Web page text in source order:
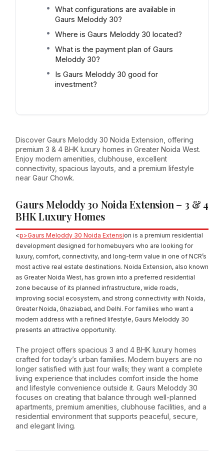
What configurations are available in
Gaurs Meloddy 30?
Where is Gaurs Meloddy 30 located?
What is the payment plan of Gaurs
Meloddy 30?
Is Gaurs Meloddy 30 good for
investment?
Discover Gaurs Meloddy 30 Noida Extension, offering
premium 3 & 4 BHK luxury homes in Greater Noida West.
Enjoy modern amenities, clubhouse, excellent
connectivity, spacious layouts, and a premium lifestyle
near Gaur Chowk.
Gaurs Meloddy 30 Noida Extension – 3 & 4
BHK Luxury Homes
<p>Gaurs Meloddy 30 Noida Extension is a premium residential
development designed for homebuyers who are looking for
luxury, comfort, connectivity, and long-term value in one of NCR’s
most active real estate destinations. Noida Extension, also known
as Greater Noida West, has grown into a preferred residential
zone because of its planned infrastructure, wide roads,
improving social ecosystem, and strong connectivity with Noida,
Greater Noida, Ghaziabad, and Delhi. For families who want a
modern address with a refined lifestyle, Gaurs Meloddy 30
presents an attractive opportunity.
The project offers spacious 3 and 4 BHK luxury homes
crafted for today’s urban families. Modern buyers are no
longer satisfied with just four walls; they want a complete
living experience that includes comfort inside the home
and lifestyle convenience outside it. Gaurs Meloddy 30
focuses on creating that balance through well-planned
apartments, premium amenities, clubhouse facilities, and a
residential environment that supports peaceful, secure,
and elegant living.